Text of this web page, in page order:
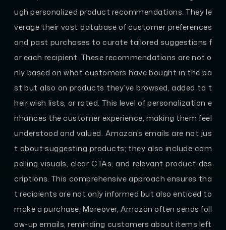
ugh personalized product recommendations. They le
verage their vast database of customer preferences
and past purchases to curate tailored suggestions f
or each recipient. These recommendations are not o
nly based on what customers have bought in the pa
st but also on products they’ve browsed, added to t
heir wish lists, or rated. This level of personalization e
nhances the customer experience, making them feel
understood and valued. Amazon’s emails are not jus
t about suggesting products; they also include com
pelling visuals, clear CTAs, and relevant product des
criptions. This comprehensive approach ensures tha
t recipients are not only informed but also enticed to
make a purchase. Moreover, Amazon often sends foll
ow-up emails, reminding customers about items left